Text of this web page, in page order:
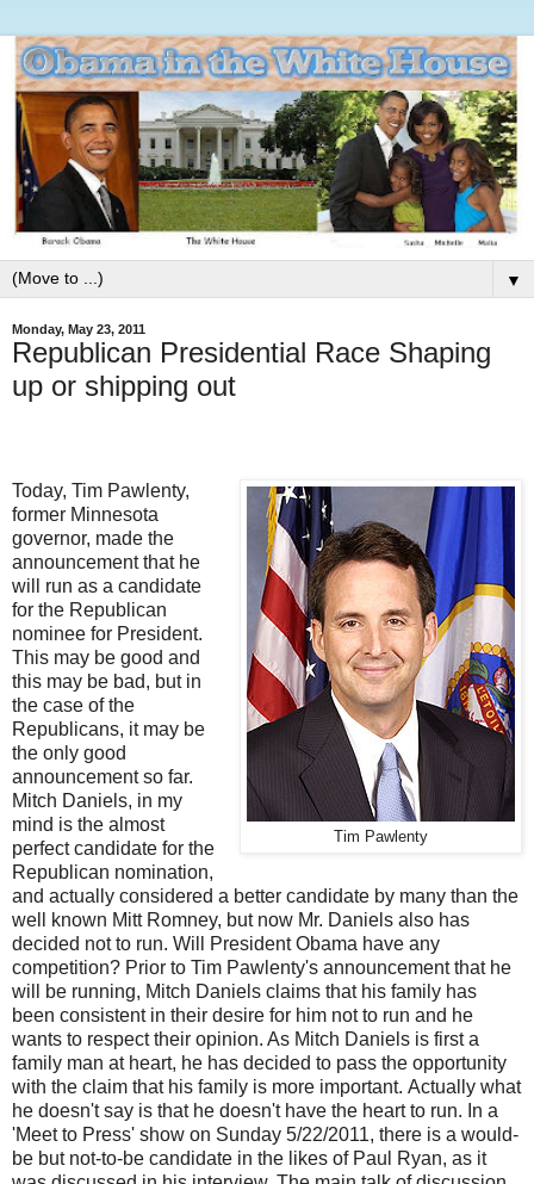
▼
Monday, May 23, 2011
Republican Presidential Race Shaping
up or shipping out
Tim Pawlenty
Today, Tim Pawlenty,
former Minnesota
governor, made the
announcement that he
will run as a candidate
for the Republican
nominee for President.
This may be good and
this may be bad, but in
the case of the
Republicans, it may be
the only good
announcement so far.
Mitch Daniels, in my
mind is the almost
perfect candidate for the
Republican nomination,
and actually considered a better candidate by many than the
well known Mitt Romney, but now Mr. Daniels also has
decided not to run. Will President Obama have any
competition? Prior to Tim Pawlenty's announcement that he
will be running, Mitch Daniels claims that his family has
been consistent in their desire for him not to run and he
wants to respect their opinion. As Mitch Daniels is first a
family man at heart, he has decided to pass the opportunity
with the claim that his family is more important. Actually what
he doesn't say is that he doesn't have the heart to run. In a
'Meet to Press' show on Sunday 5/22/2011, there is a would-
be but not-to-be candidate in the likes of Paul Ryan, as it